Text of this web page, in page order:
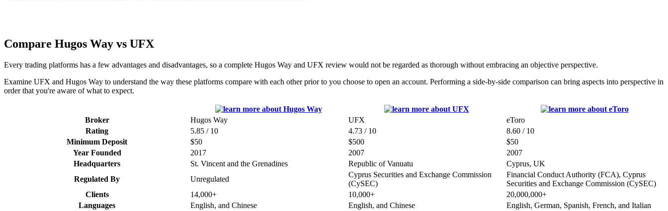
Compare Hugos Way vs UFX
Every trading platforms has a few advantages and disadvantages, so a complete Hugos Way and UFX review would not be regarded as thorough without embracing an objective perspective.
Examine UFX and Hugos Way to understand the way these platforms compare with each other prior to you choose to open an account. Performing a side-by-side comparison can bring aspects into perspective in
order that you're aware of what to expect.
Broker Hugos Way UFX
eToro
Rating
5.85 / 10 4.73 / 10
8.60 / 10
Minimum Deposit
$50 $500
$50
Year Founded
2017 2007
2007
Headquarters
St. Vincent and the Grenadines Republic of Vanuatu
Cyprus, UK
Regulated By
Unregulated
Cyprus Securities and Exchange Commission
(CySEC)
Financial Conduct Authority (FCA), Cyprus
Securities and Exchange Commission (CySEC)
Clients
14,000+ 10,000+
20,000,000+
Languages
English, and Chinese English, and Chinese
English, German, Spanish, French, and Italian